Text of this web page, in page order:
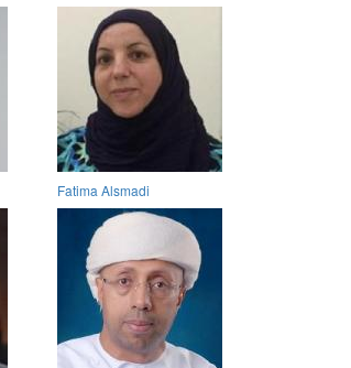
Fatima Alsmadi